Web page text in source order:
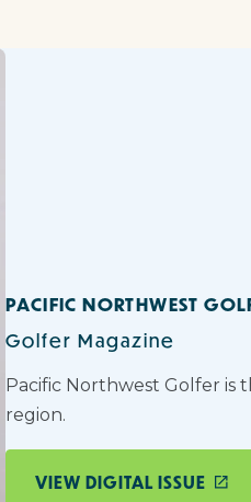
PACIFIC NORTHWEST
Golfer Magazine
Pacific Northwest Golfer is
region.
VIEW DIGITAL ISSUE